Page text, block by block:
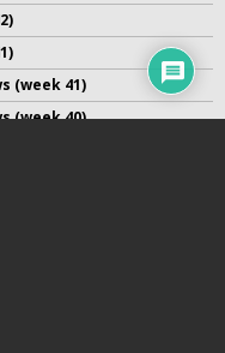
(week 41)
(week 40)